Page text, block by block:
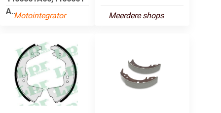
A...Motointegrator Meerdere shops